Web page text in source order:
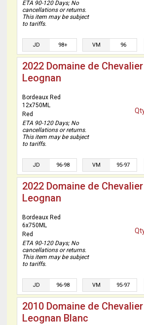
ETA 90-120 Days; No
cancellations or returns.
This item may be subject
to tariffs.
JD 98+ VM 96
2022 Domaine de
Leognan
Bordeaux Red
12x750ML
Red
ETA 90-120 Days; No
cancellations or returns.
This item may be subject
to tariffs.
JD 96-98 VM 95-97
2022 Domaine de
Leognan
Bordeaux Red
6x750ML
Red
ETA 90-120 Days; No
cancellations or returns.
This item may be subject
to tariffs.
JD 96-98 VM 95-97
2010 Domaine de
Leognan Blanc